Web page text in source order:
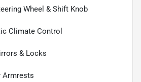
Wheel & Shift Knob
Climate Control
& Locks
Armrests